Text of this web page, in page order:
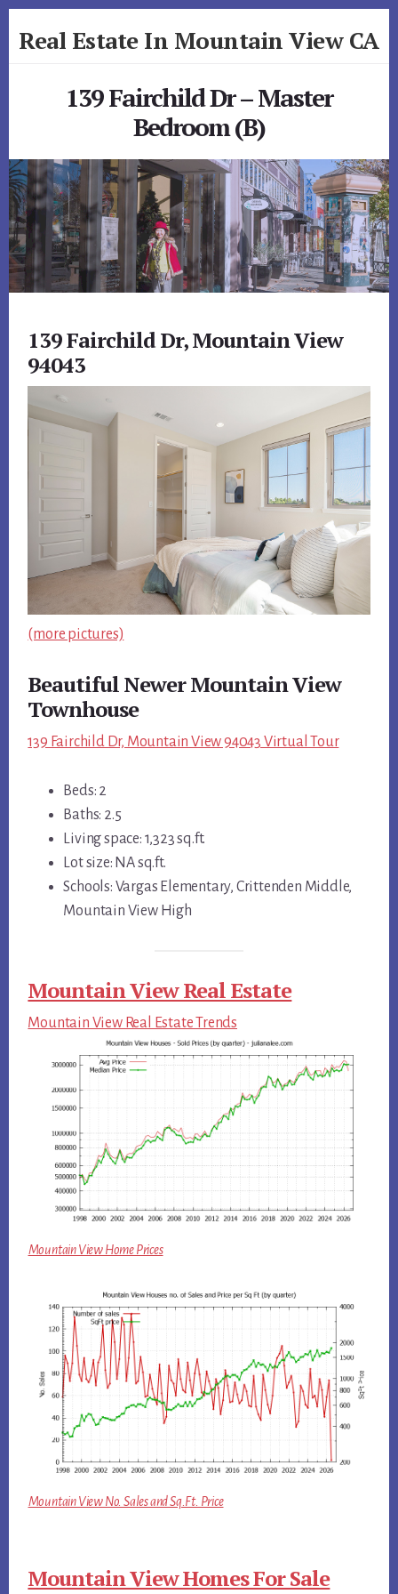
to
toReal Estate In Mountain View CA
139 Fairchild Dr – Master
Bedroom (B)
139 Fairchild Dr, Mountain View
94043
(more pictures)
Beautiful Newer Mountain View
Townhouse
139 Fairchild Dr, Mountain View 94043 Virtual Tour
Beds: 2
Baths: 2.5
Living space: 1,323 sq.ft.
Lot size: NA sq.ft.
Schools: Vargas Elementary, Crittenden Middle,
Mountain View High
Mountain View Real Estate
Mountain View Real Estate Trends
Mountain View Home Prices
Mountain View No. Sales and Sq.Ft. Price
Mountain View Homes For Sale